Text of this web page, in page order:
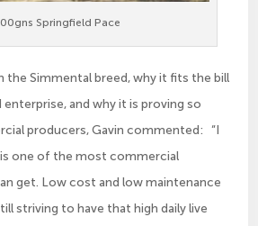
Springfield Pace
the Simmental breed, why it fits the bill
and why it is proving so
producers, Gavin commented: “I
one of the most commercial
get. Low cost and low maintenance
striving to have that high daily live